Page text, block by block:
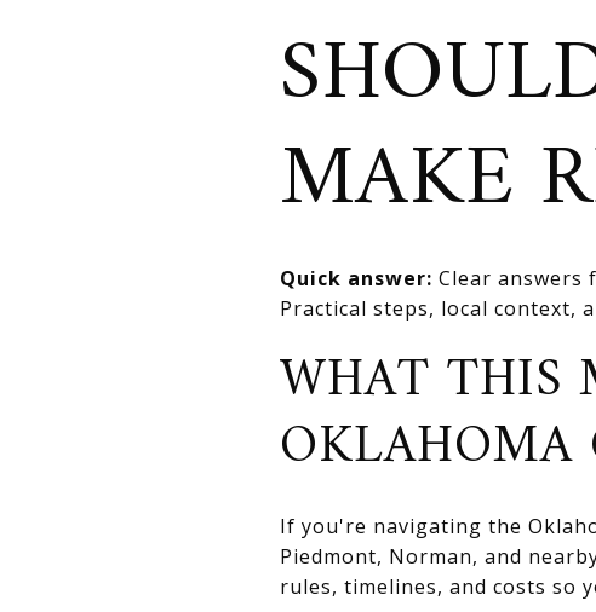
MAKE
Quick answer: Clear answers
Practical steps, local context,
WHAT THIS
OKLAHOMA
If you're navigating the
Piedmont, Norman, and
rules, timelines, and costs so